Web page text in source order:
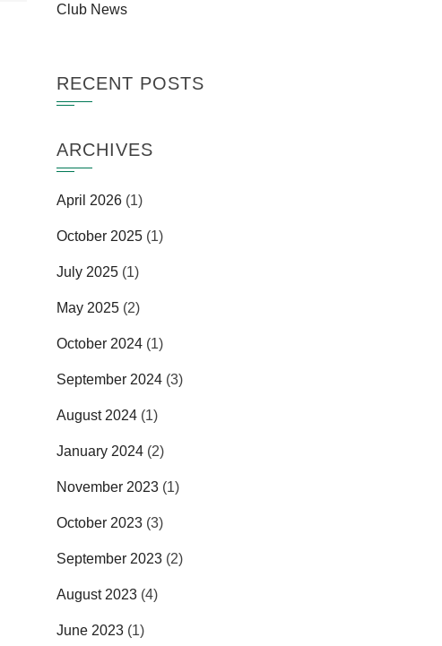
Club News
RECENT POSTS
ARCHIVES
April 2026 (1)
October 2025 (1)
July 2025 (1)
May 2025 (2)
October 2024 (1)
September 2024 (3)
August 2024 (1)
January 2024 (2)
November 2023 (1)
October 2023 (3)
September 2023 (2)
August 2023 (4)
June 2023 (1)